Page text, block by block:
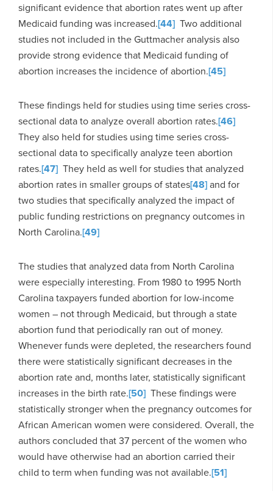
significant evidence that abortion rates went up after
Medicaid funding was increased.[44] Two additional
studies not included in the Guttmacher analysis also
provide strong evidence that Medicaid funding of
abortion increases the incidence of abortion.[45]
These findings held for studies using time series cross-
sectional data to analyze overall abortion rates.[46]
They also held for studies using time series cross-
sectional data to specifically analyze teen abortion
rates.[47] They held as well for studies that analyzed
abortion rates in smaller groups of states[48]and for
two studies that specifically analyzed the impact of
public funding restrictions on pregnancy outcomes in
North Carolina.[49]
The studies that analyzed data from North Carolina
were especially interesting. From 1980 to 1995 North
Carolina taxpayers funded abortion for low-income
women – not through Medicaid, but through a state
abortion fund that periodically ran out of money.
Whenever funds were depleted, the researchers found
there were statistically significant decreases in the
abortion rate and, months later, statistically significant
increases in the birth rate.[50] These findings were
statistically stronger when the pregnancy outcomes for
African American women were considered. Overall, the
authors concluded that 37 percent of the women who
would have otherwise had an abortion carried their
child to term when funding was not available.[51]